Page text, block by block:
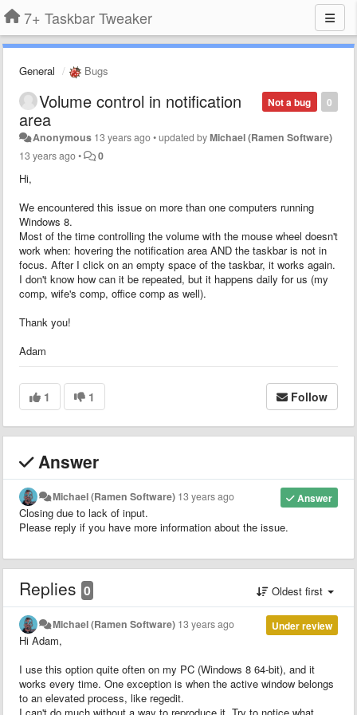
7+ Taskbar Tweaker
General Bugs
0
Not a bug
Volume control in notification
area
Anonymous 13 years ago•updated byMichael (Ramen Software)
13 years ago• 0
Hi,
We encountered this issue on more than one computers running
Windows 8.
Most of the time controlling the volume with the mouse wheel doesn't
work when: hovering the notification area AND the taskbar is not in
focus. After I click on an empty space of the taskbar, it works again.
I don't know how can it be repeated, but it happens daily for us (my
comp, wife's comp, office comp as well).
Thank you!
Adam
1 1 Follow
Answer
Answer
Michael (Ramen Software) 13 years ago
Closing due to lack of input.
Please reply if you have more information about the issue.
Replies 0 Oldest first
Under review
Michael (Ramen Software) 13 years ago
Hi Adam,
I use this option quite often on my PC (Windows 8 64-bit), and it
works every time. One exception is when the active window belongs
to an elevated process, like regedit.
I can't do much without a way to reproduce it. Try to notice what